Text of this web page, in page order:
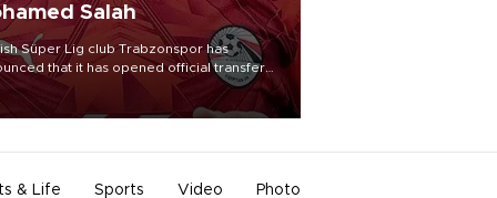
Salah
Süper Lig club Trabzonspor has
that it has opened official transfer
to sign free-agent forward
Salah.
& Life Sports Video Photo